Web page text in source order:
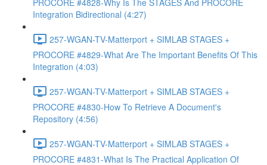
PROCORE #4828-Why Is The STAGES And PROCORE
Integration Bidirectional (4:27)
257-WGAN-TV-Matterport + SIMLAB STAGES +
PROCORE #4829-What Are The Important Benefits Of This
Integration (4:03)
257-WGAN-TV-Matterport + SIMLAB STAGES +
PROCORE #4830-How To Retrieve A Document's
Repository (4:56)
257-WGAN-TV-Matterport + SIMLAB STAGES +
PROCORE #4831-What Is The Practical Application Of